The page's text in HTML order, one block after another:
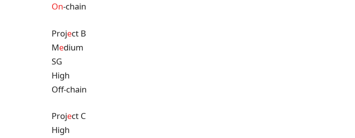
On-chain
Project B
Medium
SG
High
Off-chain
Project C
High